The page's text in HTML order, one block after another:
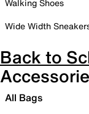
Walking Shoes
Wide Width
Back to
All Bags